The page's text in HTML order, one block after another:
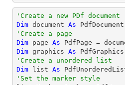
'Create a new PDf document
Dim document As
'Create a page
Dim page As
Dim graphics As
'Create a unordered list
Dim list As
'Set the marker style